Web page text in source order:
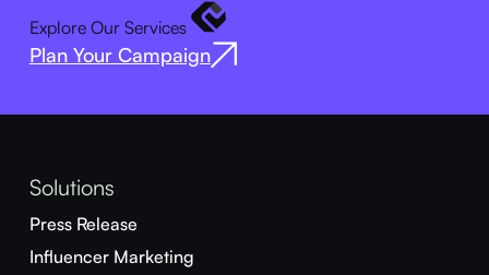
Explore Our Services
Plan Your Campaign
Solutions
Press Release
Influencer Marketing